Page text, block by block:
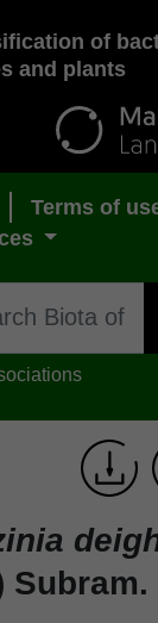
of
and plants
Terms of
Subram.